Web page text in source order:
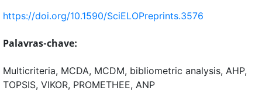
https://doi.org/10.1590/SciELOPreprints.3576
Palavras-chave:
Multicriteria, MCDA, MCDM, bibliometric analysis, AHP,
TOPSIS, VIKOR, PROMETHEE, ANP